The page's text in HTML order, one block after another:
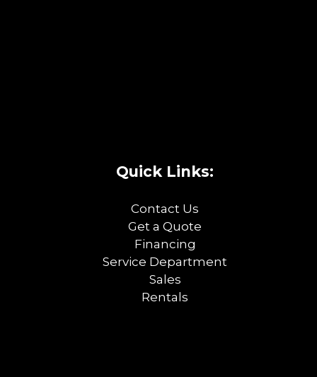
Quick Links:
Contact Us
Get a Quote
Financing
Service Department
Sales
Rentals